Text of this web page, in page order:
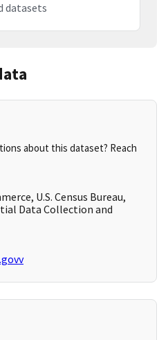
datasets
about this dataset? Reach
U.S. Census Bureau,
Data Collection and